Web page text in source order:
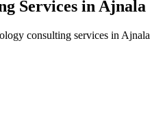
Services in Ajnala
consulting services in Ajnala